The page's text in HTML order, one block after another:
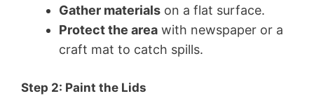
Gather materials on a flat surface.
Protect the area with newspaper or a
craft mat to catch spills.
Step 2: Paint the Lids